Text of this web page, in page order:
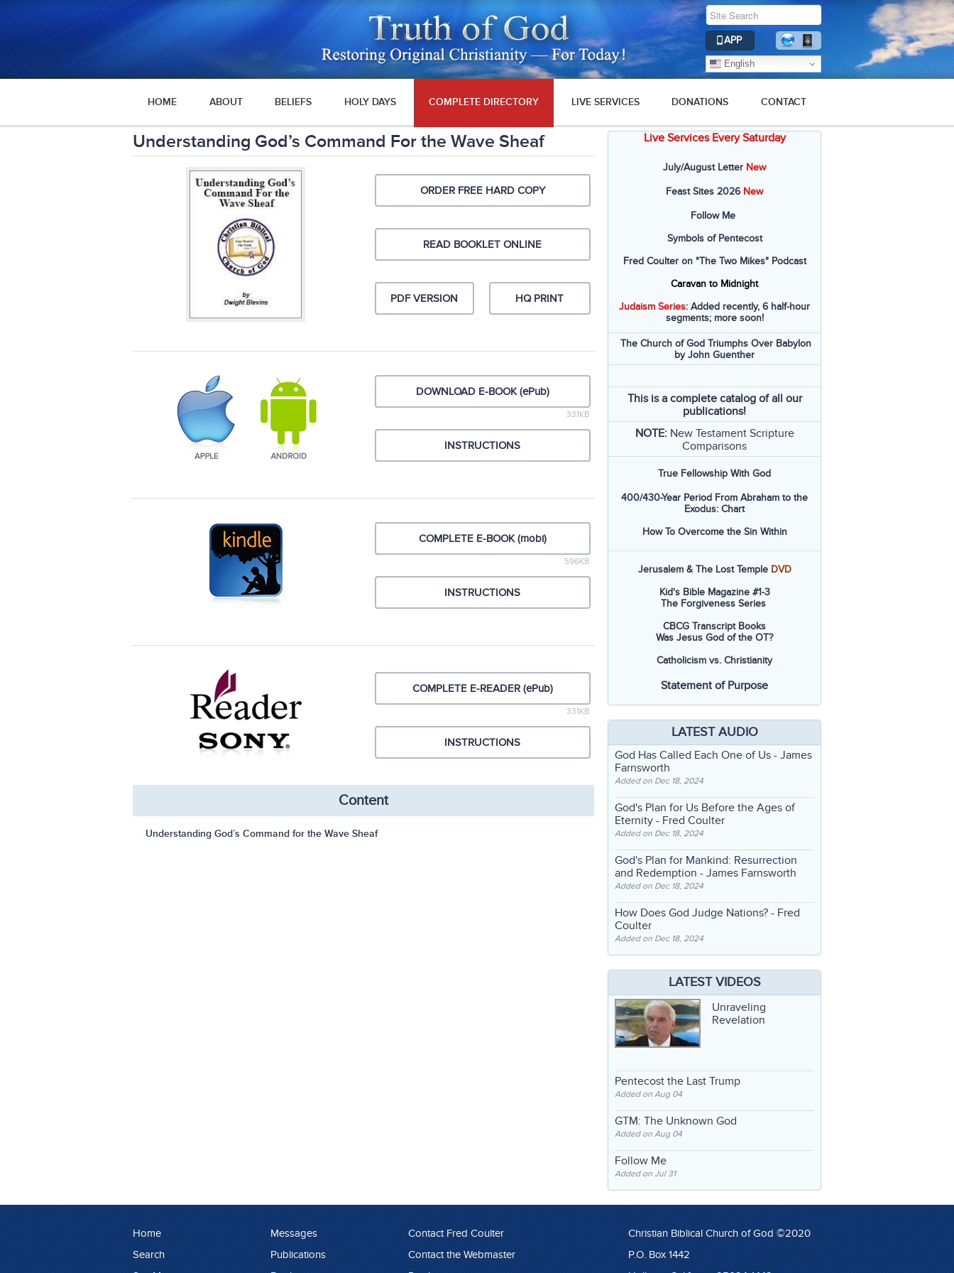
APP
English
HOME ABOUT BELIEFS HOLY DAYS COMPLETE DIRECTORY LIVE SERVICES DONATIONS CONTACT
Understanding God’s Command For the Wave Sheaf
ORDER FREE HARD COPY
READ BOOKLET ONLINE
PDF VERSION HQ PRINT
DOWNLOAD E-BOOK (ePub)
331KB
INSTRUCTIONS
COMPLETE E-BOOK (mobi)
596KB
INSTRUCTIONS
COMPLETE E-READER (ePub)
331KB
INSTRUCTIONS
Content
Understanding God’s Command for the Wave Sheaf
Live Services Every Saturday
July/August Letter New
Feast Sites 2026 New
Follow Me
Symbols of Pentecost
Fred Coulter on "The Two Mikes" Podcast
Caravan to Midnight
Judaism Series: Added recently, 6 half-hour
segments; more soon!
The Church of God Triumphs Over Babylon
by John Guenther
This is a complete catalog of all our
publications!
NOTE: New Testament Scripture
Comparisons
True Fellowship With God
400/430-Year Period From Abraham to the
Exodus: Chart
How To Overcome the Sin Within
Jerusalem & The Lost Temple DVD
Kid's Bible Magazine #1-3
The Forgiveness Series
CBCG Transcript Books
Was Jesus God of the OT?
Catholicism vs. Christianity
Statement of Purpose
LATEST AUDIO
God Has Called Each One of Us - James
Farnsworth
Added on Dec 18, 2024
God's Plan for Us Before the Ages of
Eternity - Fred Coulter
Added on Dec 18, 2024
God's Plan for Mankind: Resurrection
and Redemption - James Farnsworth
Added on Dec 18, 2024
How Does God Judge Nations? - Fred
Coulter
Added on Dec 18, 2024
LATEST VIDEOS
Unraveling
Revelation
Pentecost the Last Trump
Added on Aug 04
GTM: The Unknown God
Added on Aug 04
Follow Me
Added on Jul 31
Home
Search
Messages
Publications
Contact Fred Coulter
Contact the Webmaster
Christian Biblical Church of God ©2020
P.O. Box 1442